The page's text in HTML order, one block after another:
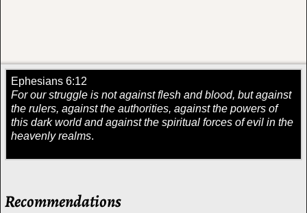
Ephesians 6:12
For our struggle is not against flesh and blood, but against
the rulers, against the authorities, against the powers of
this dark world and against the spiritual forces of evil in the
heavenly realms.
Recommendations